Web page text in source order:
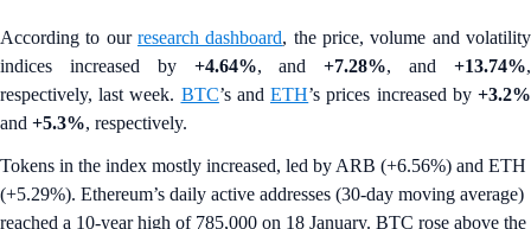
According to our research dashboard, the price, volume and volatility
indices increased by +4.64%, and+7.28%, and+13.74%,
respectively, last week. BTC’s andETH’s prices increased by+3.2%
and +5.3%, respectively.
Tokens in the index mostly increased, led by ARB (+6.56%) and ETH
(+5.29%). Ethereum’s daily active addresses (30-day moving average)
reached a 10-year high of 785,000 on 18 January. BTC rose above the